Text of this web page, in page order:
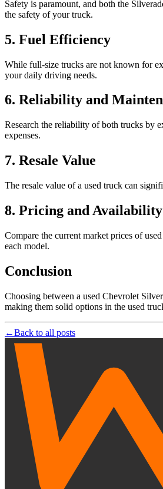
Safety is paramount, and both the
the safety of your truck.
5. Fuel Efficiency
While full-size trucks are not known for
your daily driving needs.
6. Reliability and
Research the reliability of both trucks by
expenses.
7. Resale Value
The resale value of a used truck can
8. Pricing and Availability
Compare the current market prices of
each model.
Conclusion
Choosing between a used Chevrolet
making them solid options in the used
←Back to all posts